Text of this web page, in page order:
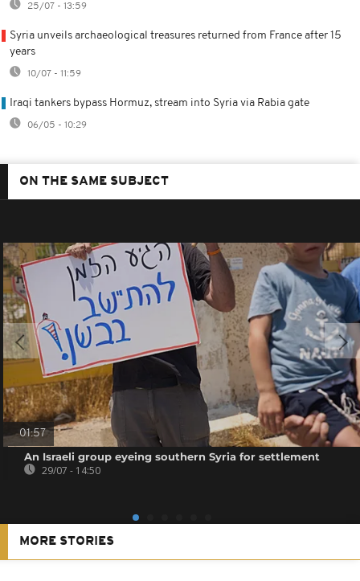
25/07 - 13:59
Syria unveils archaeological treasures returned from France after 15
years
10/07 - 11:59
Iraqi tankers bypass Hormuz, stream into Syria via Rabia gate
06/05 - 10:29
ON THE SAME SUBJECT
01:57
An Israeli group eyeing southern Syria for settlement
29/07 - 14:50
MORE STORIES